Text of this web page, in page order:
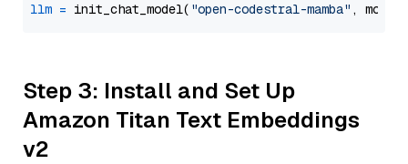
llm = init_chat_model( "open-codestral-mamba" ,
Step 3: Install and Set Up
Amazon Titan Text Embeddings
v2